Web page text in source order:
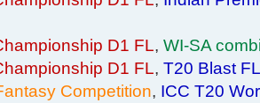
D1 FL, WI-SA
D1 FL, T20 Blast
Competition, ICC T20